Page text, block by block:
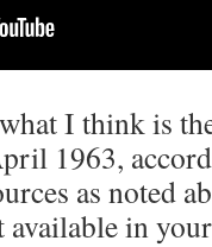
I think is
1963,
as noted
in